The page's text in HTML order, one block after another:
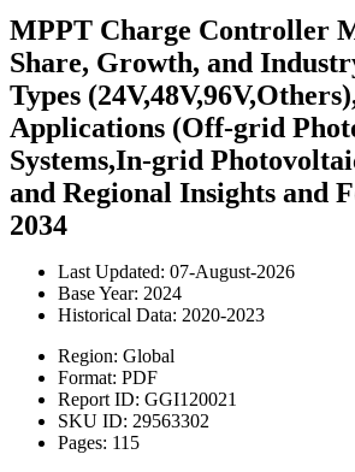
MPPT Charge Controller
Share, Growth, and
Types
Applications (Off-grid
Systems,In-grid
and Regional Insights and
2034
Last Updated: 07-August-2026
Base Year: 2024
Historical Data: 2020-2023
Region: Global
Format: PDF
Report ID: GGI120021
SKU ID: 29563302
Pages: 115